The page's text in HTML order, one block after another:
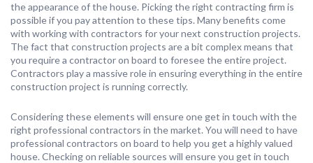
the appearance of the house. Picking the right contracting firm is
possible if you pay attention to these tips. Many benefits come
with working with contractors for your next construction projects.
The fact that construction projects are a bit complex means that
you require a contractor on board to foresee the entire project.
Contractors play a massive role in ensuring everything in the entire
construction project is running correctly.
Considering these elements will ensure one get in touch with the
right professional contractors in the market. You will need to have
professional contractors on board to help you get a highly valued
house. Checking on reliable sources will ensure you get in touch